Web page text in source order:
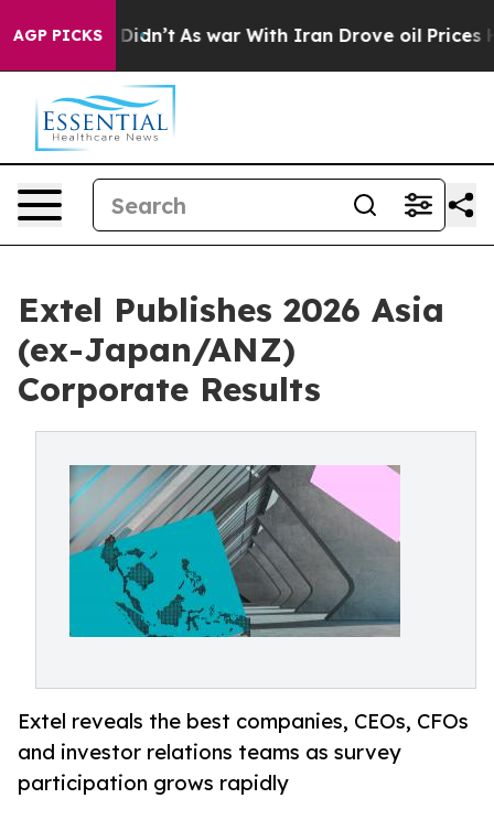
AGP PICKS
it Didn’t As war With Iran Drove oil Prices Higher,
Extel Publishes 2026 Asia
(ex-Japan/ANZ)
Corporate Results
Extel reveals the best companies, CEOs, CFOs
and investor relations teams as survey
participation grows rapidly